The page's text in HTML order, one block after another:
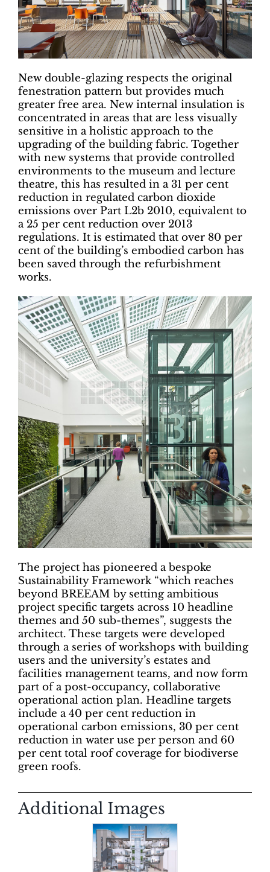
New double-glazing respects the original
fenestration pattern but provides much
greater free area. New internal insulation is
concentrated in areas that are less visually
sensitive in a holistic approach to the
upgrading of the building fabric. Together
with new systems that provide controlled
environments to the museum and lecture
theatre, this has resulted in a 31 per cent
reduction in regulated carbon dioxide
emissions over Part L2b 2010, equivalent to
a 25 per cent reduction over 2013
regulations. It is estimated that over 80 per
cent of the building’s embodied carbon has
been saved through the refurbishment
works.
The project has pioneered a bespoke
Sustainability Framework “which reaches
beyond BREEAM by setting ambitious
project specific targets across 10 headline
themes and 50 sub-themes”, suggests the
architect. These targets were developed
through a series of workshops with building
users and the university’s estates and
facilities management teams, and now form
part of a post-occupancy, collaborative
operational action plan. Headline targets
include a 40 per cent reduction in
operational carbon emissions, 30 per cent
reduction in water use per person and 60
per cent total roof coverage for biodiverse
green roofs.
Additional Images